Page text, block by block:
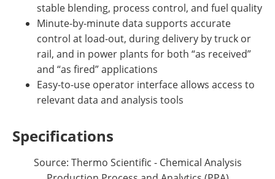
stable blending, process control, and fuel quality
Minute-by-minute data supports accurate
control at load-out, during delivery by truck or
rail, and in power plants for both “as received”
and “as fired” applications
Easy-to-use operator interface allows access to
relevant data and analysis tools
Specifications
Source: Thermo Scientific - Chemical Analysis